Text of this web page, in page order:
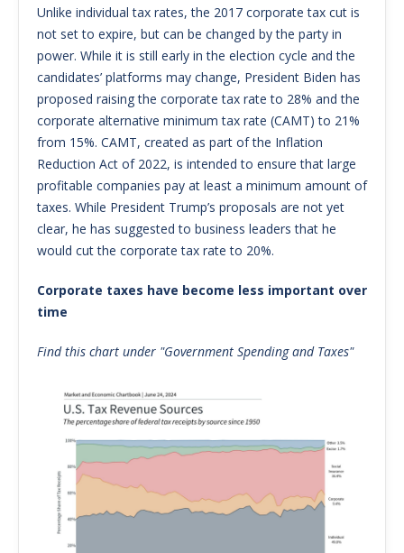
Unlike individual tax rates, the 2017 corporate tax cut is
not set to expire, but can be changed by the party in
power. While it is still early in the election cycle and the
candidates’ platforms may change, President Biden has
proposed raising the corporate tax rate to 28% and the
corporate alternative minimum tax rate (CAMT) to 21%
from 15%. CAMT, created as part of the Inflation
Reduction Act of 2022, is intended to ensure that large
profitable companies pay at least a minimum amount of
taxes. While President Trump’s proposals are not yet
clear, he has suggested to business leaders that he
would cut the corporate tax rate to 20%.
Corporate taxes have become less important over
time
Find this chart under "Government Spending and Taxes"